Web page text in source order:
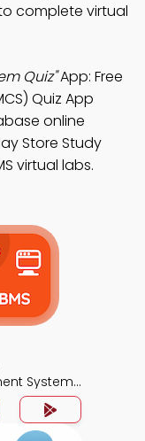
complete virtual
Quiz"App: Free
Quiz App
online
Store Study
virtual labs.
System